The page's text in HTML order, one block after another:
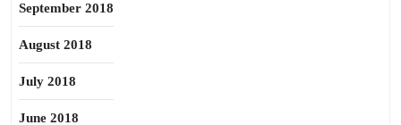
September 2018
August 2018
July 2018
June 2018